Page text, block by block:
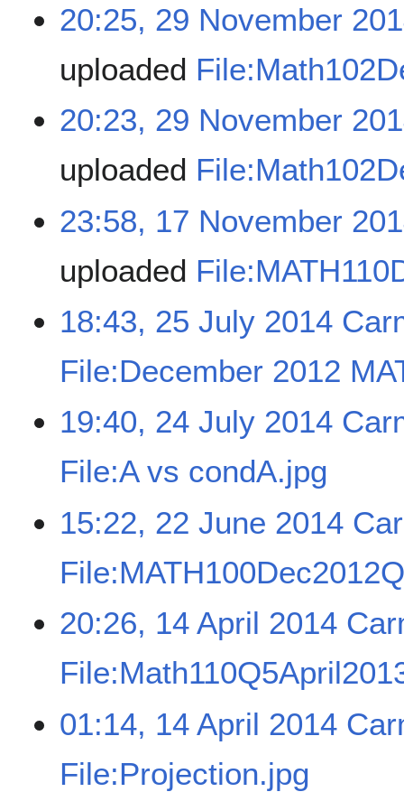
20:25, 29 November
uploaded
20:23, 29 November
uploaded
23:58, 17 November
uploaded
18:43, 25 July 2014
File:December 2012
19:40, 24 July 2014
File:A vs condA.jpg
15:22, 22 June 2014
20:26, 14 April 2014
01:14, 14 April 2014
File:Projection.jpg